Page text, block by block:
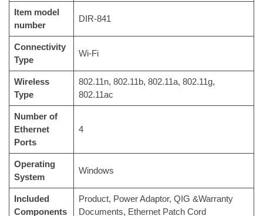
Item model
number
‎DIR-841
Connectivity
Type
‎Wi-Fi
Wireless
Type
‎802.11n, 802.11b, 802.11a, 802.11g,
802.11ac
Number of
Ethernet
Ports
‎4
Operating
System
‎Windows
Included
Components
‎Product, Power Adaptor, QIG &Warranty
Documents, Ethernet Patch Cord